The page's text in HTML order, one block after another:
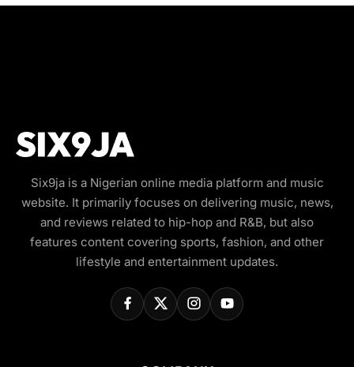
Six9ja is a Nigerian online media platform and music
website. It primarily focuses on delivering music, news,
and reviews related to hip-hop and R&B, but also
features content covering sports, fashion, and other
lifestyle and entertainment updates.